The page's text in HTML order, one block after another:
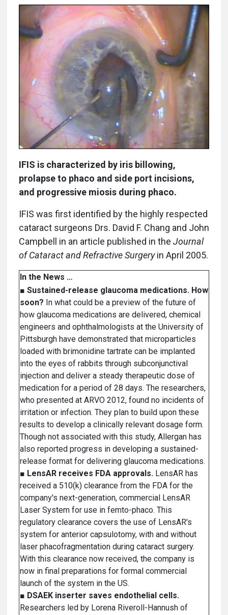
IFIS is characterized by iris billowing,
prolapse to phaco and side port incisions,
and progressive miosis during phaco.
IFIS was first identified by the highly respected
cataract surgeons Drs. David F. Chang and John
Campbell in an article published in the Journal
of Cataract and Refractive Surgeryin April 2005.
In the News …
■ Sustained-release glaucoma medications. How
soon? In what could be a preview of the future of
how glaucoma medications are delivered, chemical
engineers and ophthalmologists at the University of
Pittsburgh have demonstrated that microparticles
loaded with brimonidine tartrate can be implanted
into the eyes of rabbits through subconjunctival
injection and deliver a steady therapeutic dose of
medication for a period of 28 days. The researchers,
who presented at ARVO 2012, found no incidents of
irritation or infection. They plan to build upon these
results to develop a clinically relevant dosage form.
Though not associated with this study, Allergan has
also reported progress in developing a sustained-
release format for delivering glaucoma medications.
■ LensAR receives FDA approvals. LensAR has
received a 510(k) clearance from the FDA for the
company's next-generation, commercial LensAR
Laser System for use in femto-phaco. This
regulatory clearance covers the use of LensAR's
system for anterior capsulotomy, with and without
laser phacofragmentation during cataract surgery.
With this clearance now received, the company is
now in final preparations for formal commercial
launch of the system in the US.
■ DSAEK inserter saves endothelial cells.
Researchers led by Lorena Riveroll-Hannush of